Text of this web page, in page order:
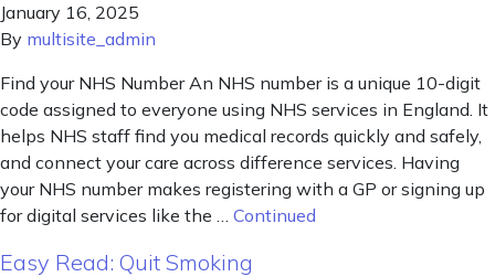
January 16, 2025
By multisite_admin
Find your NHS Number An NHS number is a unique 10-digit
code assigned to everyone using NHS services in England. It
helps NHS staff find you medical records quickly and safely,
and connect your care across difference services. Having
your NHS number makes registering with a GP or signing up
for digital services like the … Continued
Easy Read: Quit Smoking